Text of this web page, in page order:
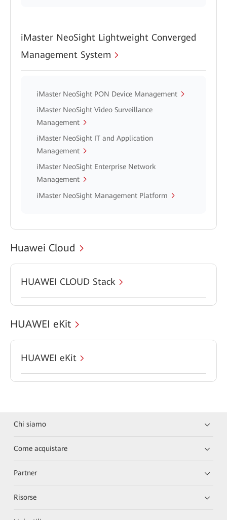
iMaster NeoSight Lightweight Converged
Management System
iMaster NeoSight PON Device Management
iMaster NeoSight Video Surveillance
Management
iMaster NeoSight IT and Application
Management
iMaster NeoSight Enterprise Network
Management
iMaster NeoSight Management Platform
Huawei Cloud
HUAWEI CLOUD Stack
HUAWEI eKit
HUAWEI eKit
Chi siamo
Come acquistare
Partner
Risorse